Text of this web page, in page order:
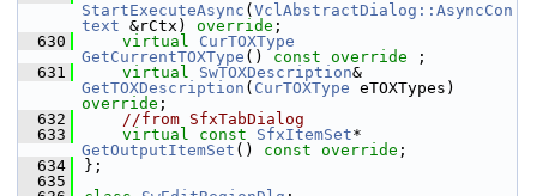
StartExecuteAsync ( VclAbstractDialog::AsyncCon
text &rCtx) override ;
  630
virtual
CurTOXType
GetCurrentTOXType () const override ;
  631
virtual SwTOXDescription
GetTOXDescription ( CurTOXType
override ;
  632
//from SfxTabDialog
  633
virtual const SfxItemSet
GetOutputItemSet () const override ;
  634
};
  635